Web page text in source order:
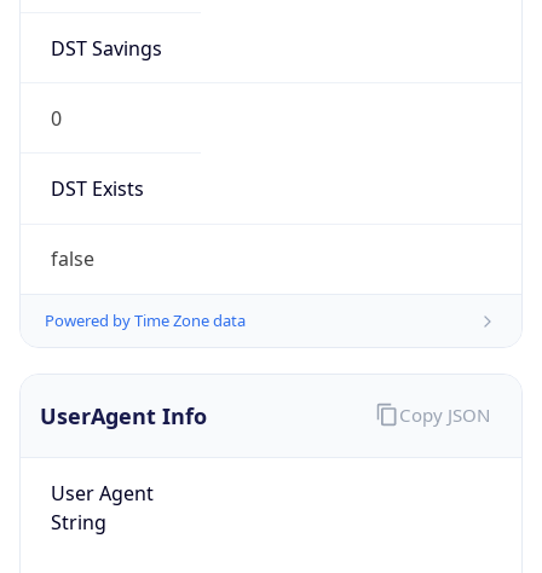
DST Savings
0
DST Exists
false
Powered by Time Zone data
UserAgent Info
User Agent
String
Copy JSON